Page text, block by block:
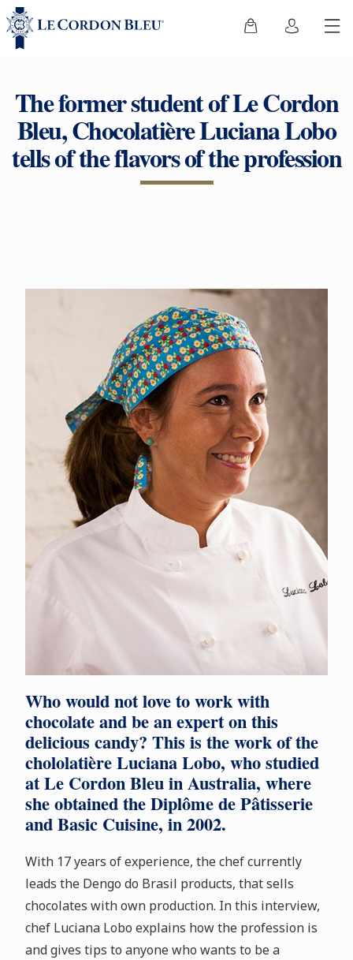
The former student of Le Cordon
Bleu, Chocolatière Luciana Lobo
tells of the flavors of the profession
Who would not love to work with
chocolate and be an expert on this
delicious candy? This is the work of the
chololatière Luciana Lobo, who studied
at Le Cordon Bleu in Australia, where
she obtained the Diplôme de Pâtisserie
and Basic Cuisine, in 2002.
With 17 years of experience, the chef currently
leads the Dengo do Brasil products, that sells
chocolates with own production. In this interview,
chef Luciana Lobo explains how the profession is
and gives tips to anyone who wants to be a